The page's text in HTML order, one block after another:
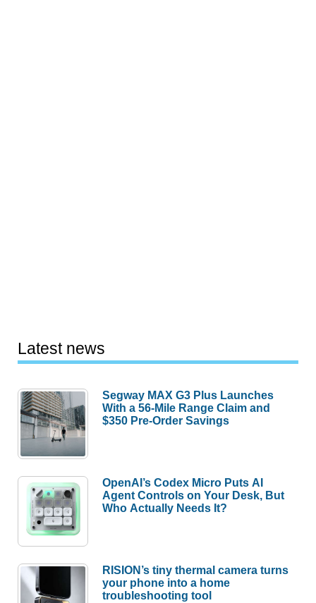
Latest news
Segway MAX G3 Plus Launches
With a 56-Mile Range Claim and
$350 Pre-Order Savings
OpenAI’s Codex Micro Puts AI
Agent Controls on Your Desk, But
Who Actually Needs It?
RISION’s tiny thermal camera turns
your phone into a home
troubleshooting tool